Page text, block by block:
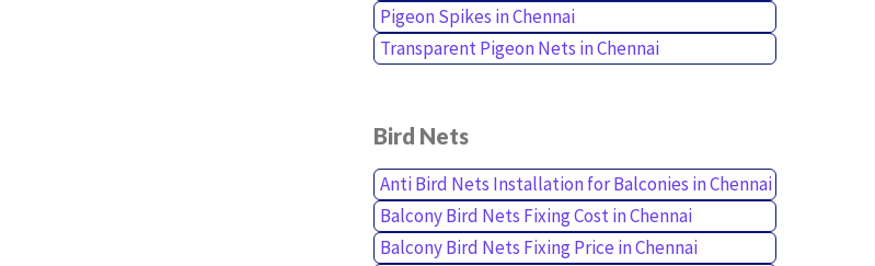
Pigeon Spikes in Chennai
Transparent Pigeon Nets in Chennai
Bird Nets
Anti Bird Nets Installation for Balconies in Chennai
Balcony Bird Nets Fixing Cost in Chennai
Balcony Bird Nets Fixing Price in Chennai